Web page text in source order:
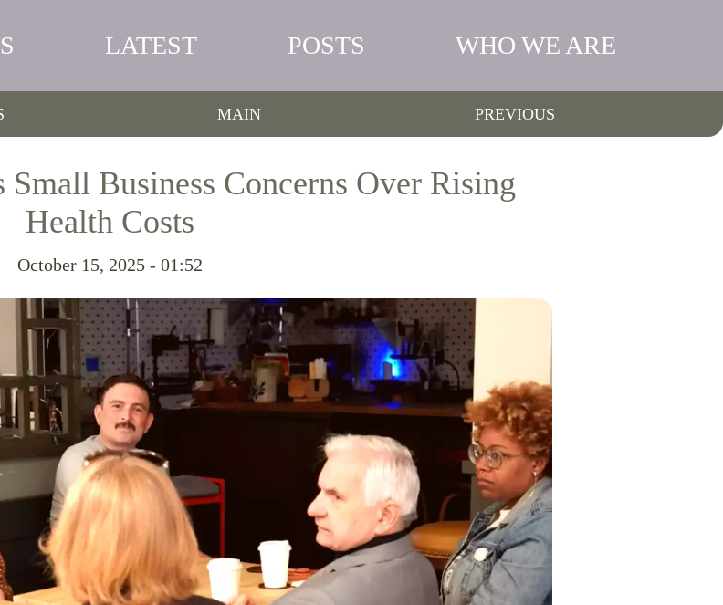
LATEST POSTS WHO WE ARE
MAIN PREVIOUS
Small Business Concerns Over Rising
Health Costs
October 15, 2025 - 01:52